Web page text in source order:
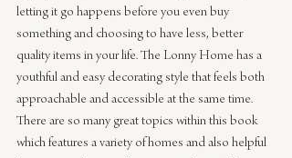
letting it go happens before you even buy
something and choosing to have less, better
quality items in your life. The Lonny Home has a
youthful and easy decorating style that feels both
approachable and accessible at the same time.
There are so many great topics within this book
which features a variety of homes and also helpful